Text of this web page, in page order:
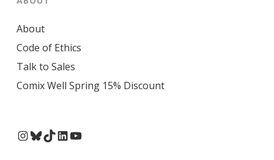
About
Code of Ethics
Talk to Sales
Comix Well Spring 15% Discount
Instagram
Bluesky
TikTok
LinkedIn